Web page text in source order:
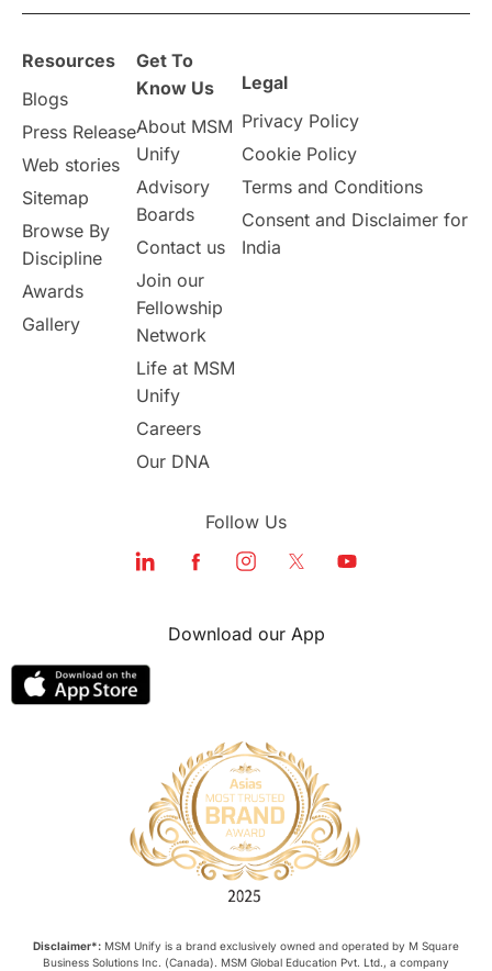
overseas education Study in Abu Dhabi
Study in Birmingham
Study in UK Internship Tips TOEFL
Working Part-Time
Student Visa Application Process
Program Updates
study in london
Study in Dubai
Resources
Blogs
Press Release
Web stories
Sitemap
Browse By
Discipline
Awards
Gallery
Get To
Know Us
About MSM
Unify
Advisory
Boards
Contact us
Join our
Fellowship
Network
Life at MSM
Unify
Careers
Our DNA
Legal
Privacy Policy
Cookie Policy
Terms and Conditions
Consent and Disclaimer for
India
Follow Us
Download our App
Disclaimer*: MSM Unify is a brand exclusively owned and operated by M Square
Business Solutions Inc. (Canada). MSM Global Education Pvt. Ltd., a company